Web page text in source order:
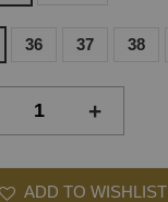
36 37 38
+
ADD TO WISHLIST